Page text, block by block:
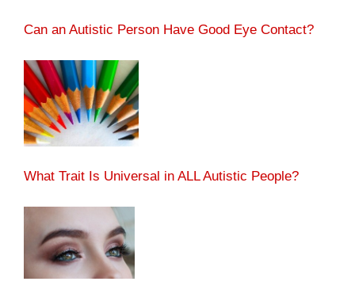
Can an Autistic Person Have Good Eye Contact?
What Trait Is Universal in ALL Autistic People?